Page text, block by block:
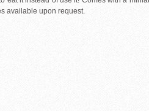
available upon request.